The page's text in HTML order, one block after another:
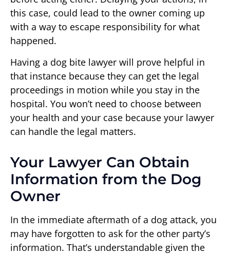
this case, could lead to the owner coming up
with a way to escape responsibility for what
happened.
Having a dog bite lawyer will prove helpful in
that instance because they can get the legal
proceedings in motion while you stay in the
hospital. You won’t need to choose between
your health and your case because your lawyer
can handle the legal matters.
Your Lawyer Can Obtain
Information from the Dog
Owner
In the immediate aftermath of a dog attack, you
may have forgotten to ask for the other party’s
information. That’s understandable given the